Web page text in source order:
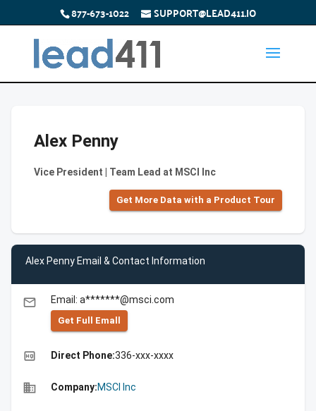
877-673-1022 SUPPORT@LEAD411.IO
Alex Penny
Vice President | Team Lead at MSCI Inc
Get More Data with a Product Tour
Alex Penny Email & Contact Information
email Email: a*******@msci.com
Get Full Emall
high_quality Direct Phone:336-xxx-xxxx
business Company:MSCI Inc